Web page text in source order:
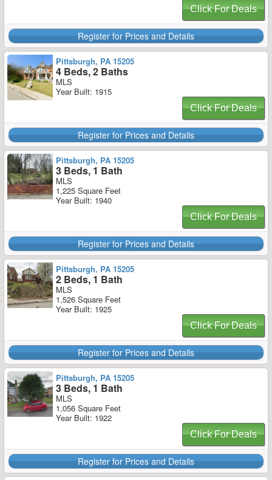
Click For Deals
Register for Prices and Details
Pittsburgh, PA 15205
4 Beds, 2 Baths
MLS
Year Built: 1915
Click For Deals
Register for Prices and Details
Pittsburgh, PA 15205
3 Beds, 1 Bath
MLS
1,225 Square Feet
Year Built: 1940
Click For Deals
Register for Prices and Details
Pittsburgh, PA 15205
2 Beds, 1 Bath
MLS
1,526 Square Feet
Year Built: 1925
Click For Deals
Register for Prices and Details
Pittsburgh, PA 15205
3 Beds, 1 Bath
MLS
1,056 Square Feet
Year Built: 1922
Click For Deals
Register for Prices and Details